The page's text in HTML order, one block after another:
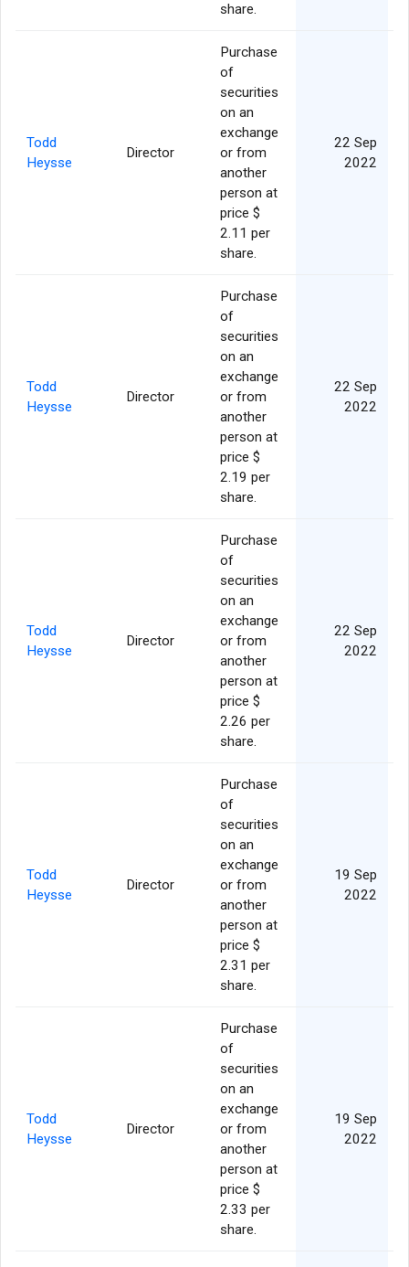
share.
Todd
Heysse
Director
Purchase
of
securities
on an
exchange
or from
another
person at
price $
2.11 per
share.
22 Sep
2022
Todd
Heysse
Director
Purchase
of
securities
on an
exchange
or from
another
person at
price $
2.19 per
share.
22 Sep
2022
Todd
Heysse
Director
Purchase
of
securities
on an
exchange
or from
another
person at
price $
2.26 per
share.
22 Sep
2022
Todd
Heysse
Director
Purchase
of
securities
on an
exchange
or from
another
person at
price $
2.31 per
share.
19 Sep
2022
Todd
Heysse
Director
Purchase
of
securities
on an
exchange
or from
another
person at
price $
2.33 per
share.
19 Sep
2022